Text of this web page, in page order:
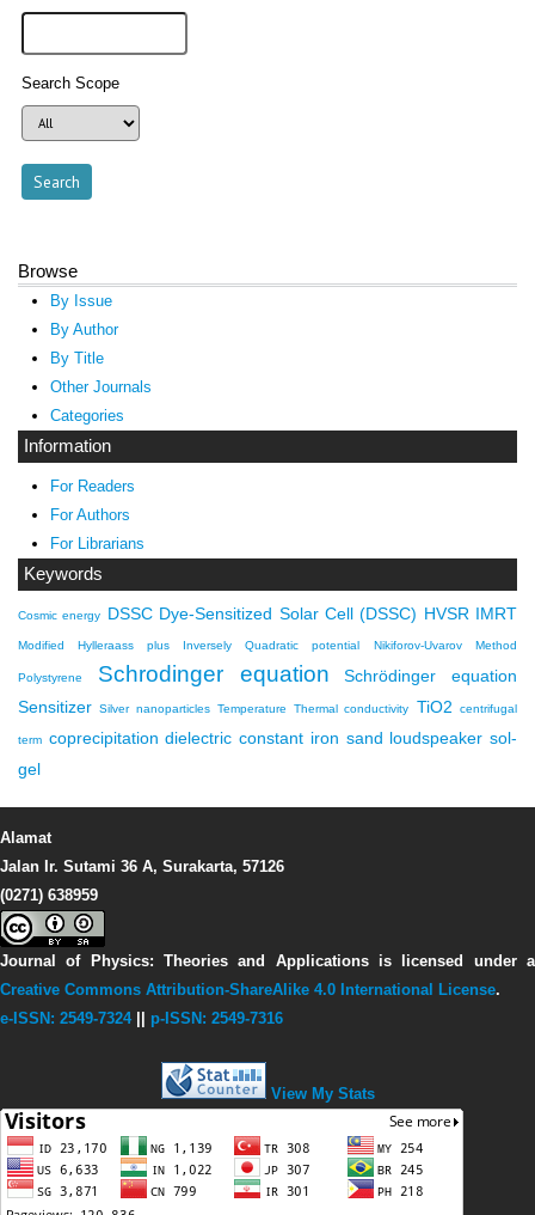
Search Scope
Browse
By Issue
By Author
By Title
Other Journals
Categories
Information
For Readers
For Authors
For Librarians
Keywords
Cosmic energy DSSC Dye-Sensitized Solar Cell (DSSC) HVSR IMRT
Modified Hylleraass plus Inversely Quadratic potential Nikiforov-Uvarov Method
Polystyrene Schrodinger equation
Schrödinger equation
Sensitizer Silver nanoparticles Temperature Thermal conductivity TiO2 centrifugal
term coprecipitation dielectric constant iron sand loudspeaker sol-
gel
Alamat
Jalan Ir. Sutami 36 A, Surakarta, 57126
(0271) 638959
Journal of Physics: Theories and Applicationsis licensed under a
Creative Commons Attribution-ShareAlike 4.0 International License.
e-ISSN: 2549-7324|| p-ISSN: 2549-7316
View My Stats